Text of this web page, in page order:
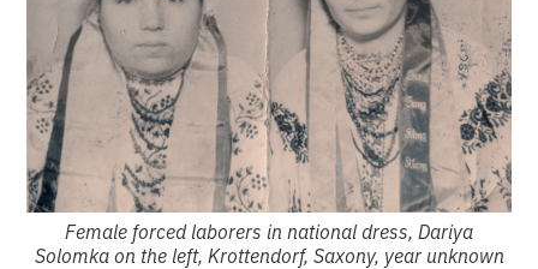
Female forced laborers in national dress, Dariya
Solomka on the left, Krottendorf, Saxony, year unknown